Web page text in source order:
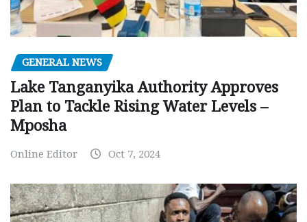
GENERAL NEWS
Lake Tanganyika Authority Approves
Plan to Tackle Rising Water Levels –
Mposha
Online Editor Oct 7, 2024